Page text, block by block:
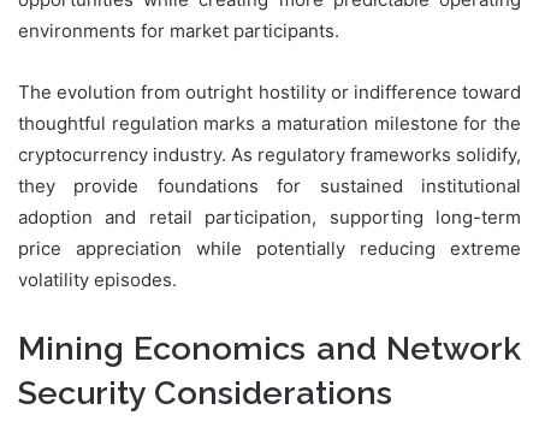
environments for market participants.
The evolution from outright hostility or indifference toward
thoughtful regulation marks a maturation milestone for the
cryptocurrency industry. As regulatory frameworks solidify,
they provide foundations for sustained institutional
adoption and retail participation, supporting long-term
price appreciation while potentially reducing extreme
volatility episodes.
Mining Economics and Network
Security Considerations